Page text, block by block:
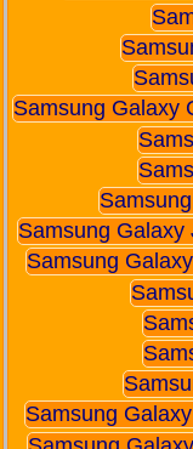
Samsung Galaxy
Samsung Galaxy
Samsung
Samsung